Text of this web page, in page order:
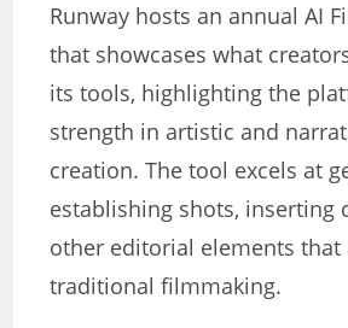
Runway hosts an annual AI
that showcases what
its tools, highlighting the
strength in artistic and
creation. The tool excels at
establishing shots, inserting
other editorial elements that
traditional filmmaking.